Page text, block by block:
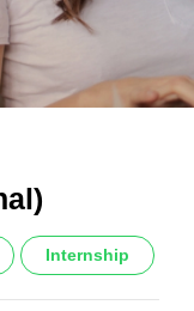
Internship